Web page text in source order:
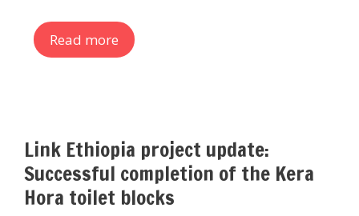
Read more
Link Ethiopia project update:
Successful completion of the Kera
Hora toilet blocks